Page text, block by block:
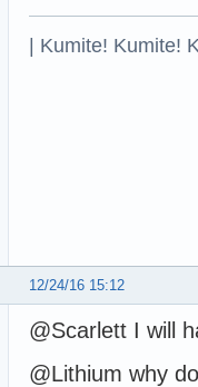
| Kumite! Kumite!
12/24/16 15:12
@Scarlett I will
@Lithium why